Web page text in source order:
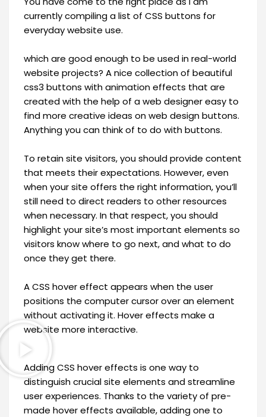
currently compiling a list of CSS buttons for
everyday website use.
which are good enough to be used in real-world
website projects? A nice collection of beautiful
css3 buttons with animation effects that are
created with the help of a web designer easy to
find more creative ideas on web design buttons.
Anything you can think of to do with buttons.
To retain site visitors, you should provide content
that meets their expectations. However, even
when your site offers the right information, you’ll
still need to direct readers to other resources
when necessary. In that respect, you should
highlight your site’s most important elements so
visitors know where to go next, and what to do
once they get there.
A CSS hover effect appears when the user
positions the computer cursor over an element
without activating it. Hover effects make a
website more interactive.
Adding CSS hover effects is one way to
distinguish crucial site elements and streamline
user experiences. Thanks to the variety of pre-
made hover effects available, adding one to